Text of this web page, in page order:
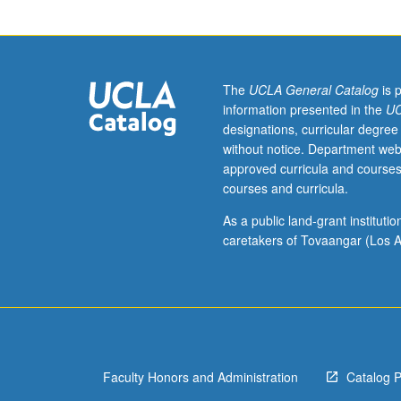
archives,
analysis
of
literary
texts
media.
S/U
The UCLA General Catalogis
information presented in the
designations, curricular
without notice. Department
approved curricula and
courses and curricula.
As a public land-grant
caretakers of Tovaangar (Los
Faculty Honors and Administration Catalog